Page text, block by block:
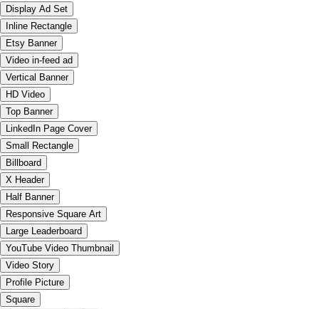
Display Ad Set
Inline Rectangle
Etsy Banner
Video in-feed ad
Vertical Banner
HD Video
Top Banner
LinkedIn Page Cover
Small Rectangle
Billboard
X Header
Half Banner
Responsive Square Art
Large Leaderboard
YouTube Video Thumbnail
Video Story
Profile Picture
Square